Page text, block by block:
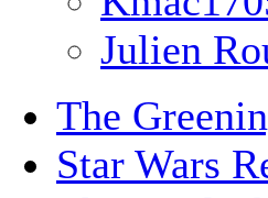
Julien
The
Star Wars